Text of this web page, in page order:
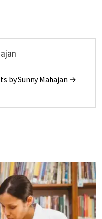
by Sunny Mahajan →